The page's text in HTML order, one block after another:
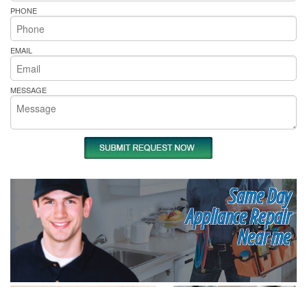
PHONE
EMAIL
MESSAGE
Same Day
Appliance Repair
Near me